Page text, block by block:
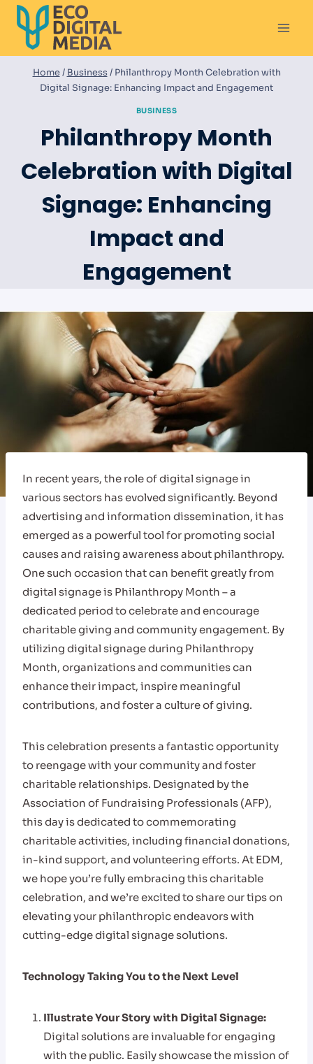
Skip
content
Home / Business / Philanthropy Month Celebration with
Digital Signage: Enhancing Impact and Engagement
BUSINESS
Philanthropy Month
Celebration with Digital
Signage: Enhancing
Impact and
Engagement
In recent years, the role of digital signage in
various sectors has evolved significantly. Beyond
advertising and information dissemination, it has
emerged as a powerful tool for promoting social
causes and raising awareness about philanthropy.
One such occasion that can benefit greatly from
digital signage is Philanthropy Month – a
dedicated period to celebrate and encourage
charitable giving and community engagement. By
utilizing digital signage during Philanthropy
Month, organizations and communities can
enhance their impact, inspire meaningful
contributions, and foster a culture of giving.
This celebration presents a fantastic opportunity
to reengage with your community and foster
charitable relationships. Designated by the
Association of Fundraising Professionals (AFP),
this day is dedicated to commemorating
charitable activities, including financial donations,
in-kind support, and volunteering efforts. At EDM,
we hope you’re fully embracing this charitable
celebration, and we’re excited to share our tips on
elevating your philanthropic endeavors with
cutting-edge digital signage solutions.
Technology Taking You to the Next Level
Illustrate Your Story with Digital Signage:
Digital solutions are invaluable for engaging
with the public. Easily showcase the mission of